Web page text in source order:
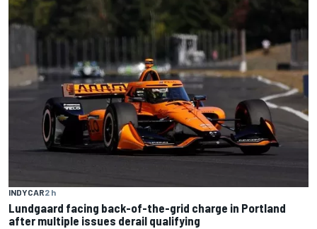
INDYCAR2 h
Lundgaard facing back-of-the-grid charge in Portland
after multiple issues derail qualifying